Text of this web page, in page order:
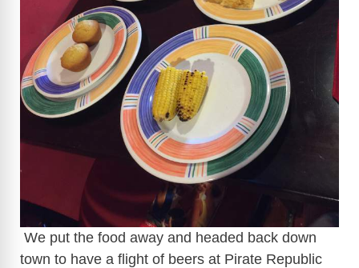
We put the food away and headed back down
town to have a flight of beers at Pirate Republic